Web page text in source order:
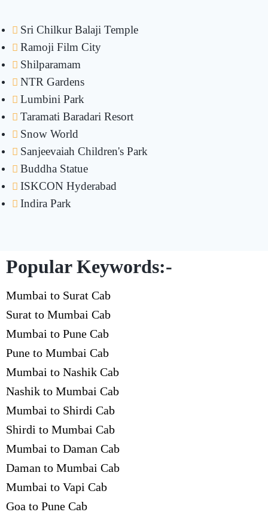
Sri Chilkur Balaji Temple
Ramoji Film City
Shilparamam
NTR Gardens
Lumbini Park
Taramati Baradari Resort
Snow World
Sanjeevaiah Children's Park
Buddha Statue
ISKCON Hyderabad
Indira Park
Popular Keywords:-
Mumbai to Surat Cab
Surat to Mumbai Cab
Mumbai to Pune Cab
Pune to Mumbai Cab
Mumbai to Nashik Cab
Nashik to Mumbai Cab
Mumbai to Shirdi Cab
Shirdi to Mumbai Cab
Mumbai to Daman Cab
Daman to Mumbai Cab
Mumbai to Vapi Cab
Goa to Pune Cab